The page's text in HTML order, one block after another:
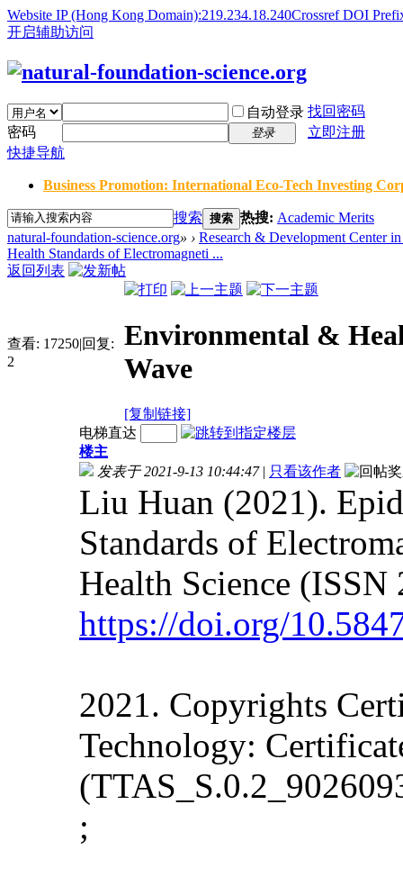
Website IP (Hong Kong Domain):219.234.18.240Crossref DOI
开启辅助访问
自动登录 找回密码
密码
登录
立即注册
快捷导航
Business Promotion: International Eco-Tech Investing
搜索 搜索 热搜: Academic Merits
natural-foundation-science.org» › Research & Development Center
Health Standards of Electromagneti ...
返回列表
查看: 17250|回复:
2
Environmental &
Wave
[复制链接]
电梯直达
楼主
发表于 2021-9-13 10:44:47 | 只看该作者
Liu Huan (2021).
Standards of
Health Science
https://doi.org/
2021. Copyrights
Technology:
;